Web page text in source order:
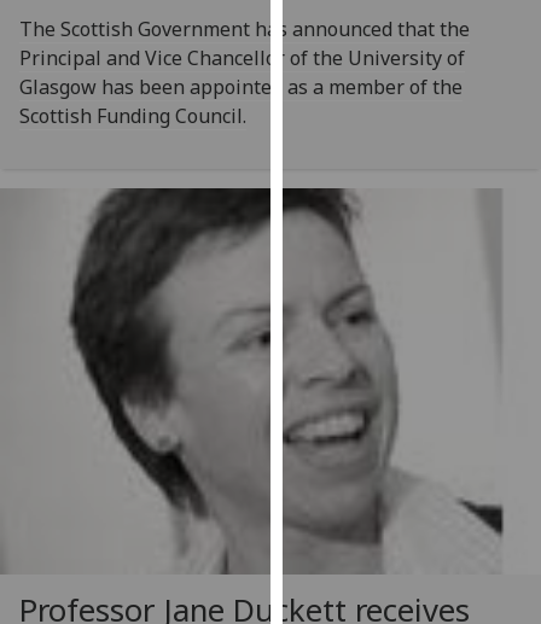
being
recorded
I do not
recorded
Personalised
advertising
I’m happy to
get
personalised
ads
I do not
want
personalised
ads
save
choices
The Scottish Government has announced that the
Principal and Vice Chancellor of the University of
Glasgow has been appointed as a member of the
Scottish Funding Council.
Professor Jane Duckett receives